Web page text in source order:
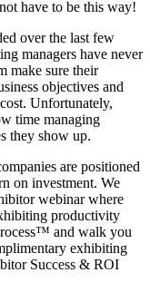
have to be this way!
over the last few
managers have never
make sure their
objectives and
Unfortunately,
time managing
they show up.
are positioned
on investment. We
webinar where
productivity
and walk you
exhibiting
Success & ROI